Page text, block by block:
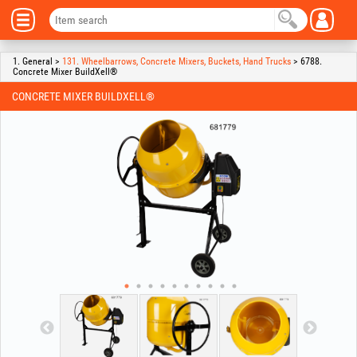
1. General > 131. Wheelbarrows, Concrete Mixers, Buckets, Hand Trucks > 6788.
Concrete Mixer BuildXell®
CONCRETE MIXER BUILDXELL®